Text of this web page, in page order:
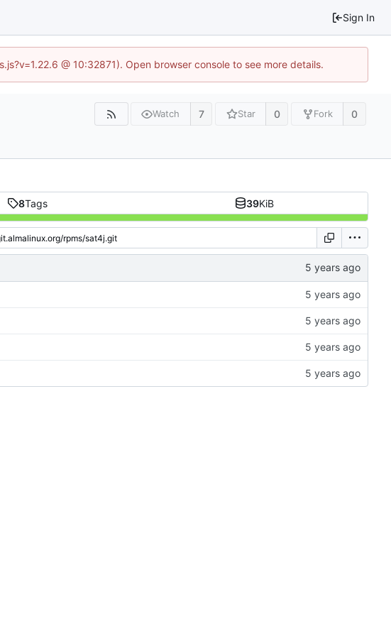
Sign In
@ 10:32871). Open browser console to see more details.
Watch 7 Star 0 Fork 0
8Tags 39KiB